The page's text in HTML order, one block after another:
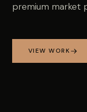
premium market
VIEW WORK